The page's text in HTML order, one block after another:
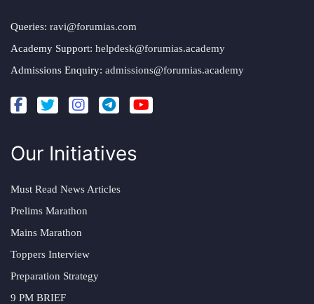
Queries: ravi@forumias.com
Academy Support: helpdesk@forumias.academy
Admissions Enquiry: admissions@forumias.academy
Our Initiatives
Must Read News Articles
Prelims Marathon
Mains Marathon
Toppers Interview
Preparation Strategy
9 PM BRIEF